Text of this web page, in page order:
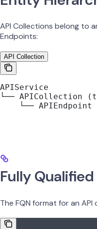
API Collections belong to
Endpoints:
API Collection
APIService
└── APICollection
    └── APIEndpoint
Fully
The FQN format for an API